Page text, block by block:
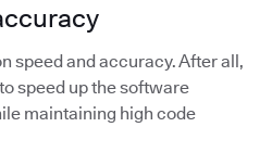
speed and accuracy. After all,
speed up the software
maintaining high code